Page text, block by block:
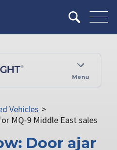
Menu
Vehicles >
MQ-9 Middle East sales
Door ajar